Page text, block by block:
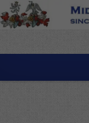
Skip
to